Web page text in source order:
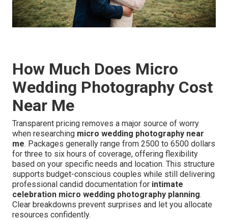
How Much Does Micro
Wedding Photography Cost
Near Me
Transparent pricing removes a major source of worry
when researching micro wedding photography near
me. Packages generally range from 2500 to 6500 dollars
for three to six hours of coverage, offering flexibility
based on your specific needs and location. This structure
supports budget-conscious couples while still delivering
professional candid documentation for intimate
celebration micro wedding photography planning.
Clear breakdowns prevent surprises and let you allocate
resources confidently.